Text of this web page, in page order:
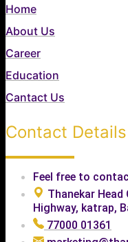
Home
About Us
Career
Education
Cantact Us
Contact Details
Feel free to
Thanekar Head
Highway, katrap,
77000 01361